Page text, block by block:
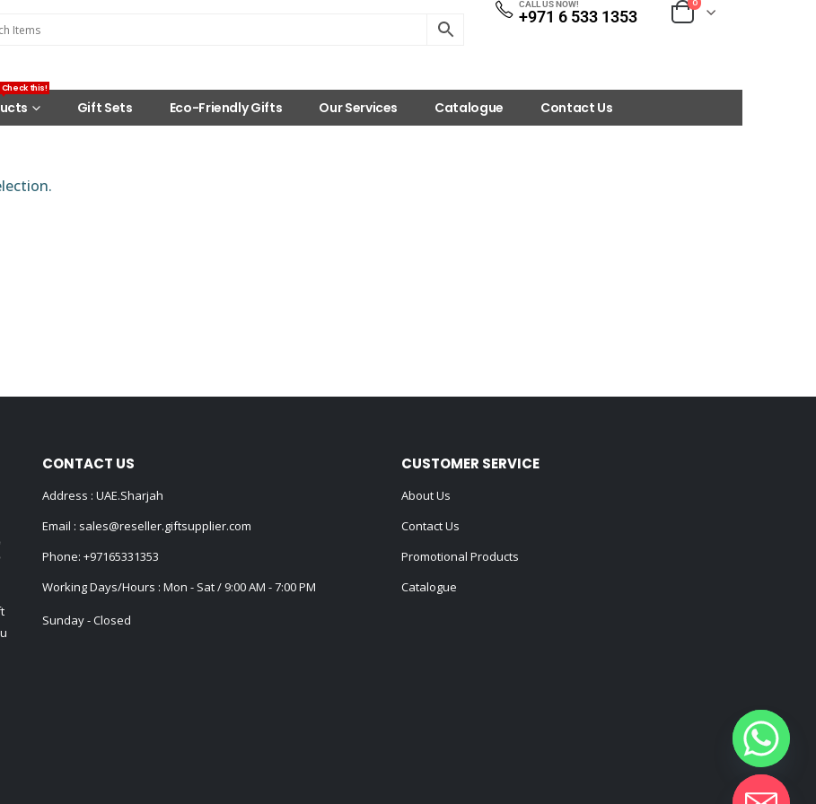
CALL US NOW!
+971 6 533 1353
0
Check this!
Gift Sets Eco-Friendly Gifts Our Services Catalogue Contact Us
CONTACT US
Address : UAE.Sharjah
Email : sales@reseller.giftsupplier.com
Phone: +97165331353
Working Days/Hours : Mon - Sat / 9:00 AM - 7:00 PM
Sunday - Closed
CUSTOMER SERVICE
About Us
Contact Us
Promotional Products
Catalogue